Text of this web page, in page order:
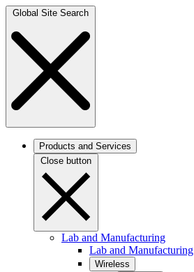
Global Site Search
Products and Services
Close button
Lab and Manufacturing
Lab and Manufacturing
Wireless